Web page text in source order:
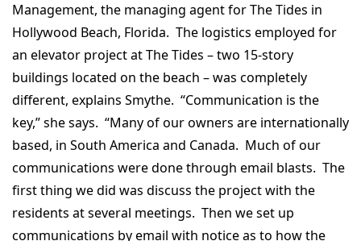
Management, the managing agent for The Tides in
Hollywood Beach, Florida. The logistics employed for
an elevator project at The Tides – two 15-story
buildings located on the beach – was completely
different, explains Smythe. “Communication is the
key,” she says. “Many of our owners are internationally
based, in South America and Canada. Much of our
communications were done through email blasts. The
first thing we did was discuss the project with the
residents at several meetings. Then we set up
communications by email with notice as to how the